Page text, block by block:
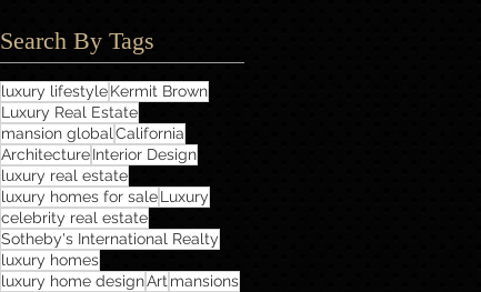
Search By Tags
luxury lifestyleKermit Brown
Luxury Real Estate
mansion global California
ArchitectureInterior Design
luxury real estate
luxury homes for saleLuxury
celebrity real estate
Sotheby's International Realty
luxury homes
luxury home designArt mansions